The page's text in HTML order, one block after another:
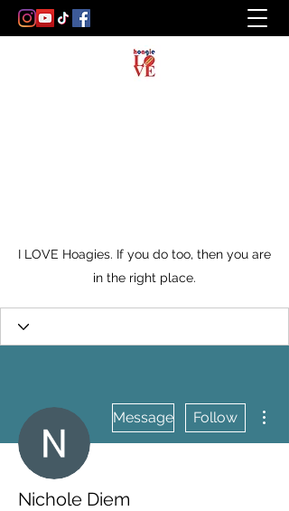
I LOVE Hoagies. If you do too, then you are
in the right place.
Message Follow
Nichole Diem